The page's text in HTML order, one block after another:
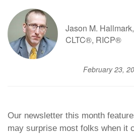
Jason M.
CLTC®, RICP®
February 23,
Our newsletter this month
may surprise most folks when it